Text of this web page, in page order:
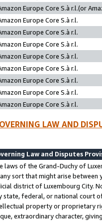
Europe Core S.à r.l.(or
Europe Core S.à r.l.
Europe Core S.à r.l.
Europe Core S.à r.l.
Europe Core S.à r.l.
Europe Core S.à r.l.
Europe Core S.à r.l.
Europe Core S.à r.l.
Europe Core S.à r.l.
LAW AND
Law and Disputes
laws of the Grand-Duchy of
sort that might arise between
district of Luxembourg City.
state, federal, or national court
property or proprietary
extraordinary character,